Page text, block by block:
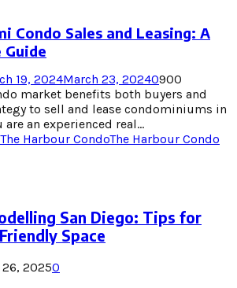
Condo Sales and Leasing: A
Guide
19, 2024March 23, 20240900
market benefits both buyers and
to sell and lease condominiums in
an experienced real...
The Harbour CondoThe Harbour Condo
San Diego: Tips for
Space
26, 20250